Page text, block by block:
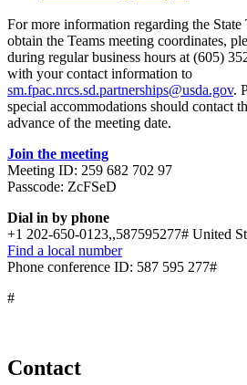
For more information regarding the
obtain the Teams meeting coordinates,
during regular business hours at (605)
with your contact information to
sm.fpac.nrcs.sd.partnerships@usda.gov.
special accommodations should contact
advance of the meeting date.
Join the meeting
Meeting ID: 259 682 702 97
Passcode: ZcFSeD
Dial in by phone
+1 202-650-0123,,587595277# United
Find a local number
Phone conference ID: 587 595 277#
#
Contact